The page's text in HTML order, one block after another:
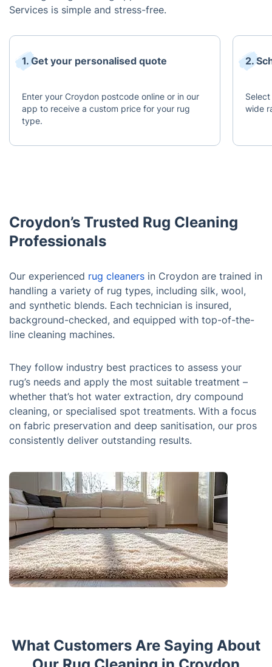
Services is simple and stress-free.
1. Get your personalised quote
Enter your Croydon postcode online or in our
app to receive a custom price for your rug
type.
2.
wide
Croydon’s Trusted Rug Cleaning
Professionals
Our experienced rug cleaners in Croydon are trained in
handling a variety of rug types, including silk, wool,
and synthetic blends. Each technician is insured,
background-checked, and equipped with top-of-the-
line cleaning machines.
They follow industry best practices to assess your
rug’s needs and apply the most suitable treatment –
whether that’s hot water extraction, dry compound
cleaning, or specialised spot treatments. With a focus
on fabric preservation and deep sanitisation, our pros
consistently deliver outstanding results.
What Customers Are Saying About